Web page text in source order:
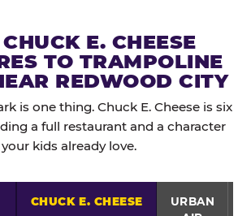
E. CHEESE
TO TRAMPOLINE
REDWOOD CITY
is one thing. Chuck E. Cheese is six
a full restaurant and a character
your kids already love.
CHUCK E. CHEESE
URBAN